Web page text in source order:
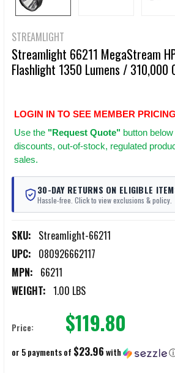
STREAMLIGHT
Streamlight 66211 MegaStream
Flashlight 1350 Lumens / 310,000
LOGIN IN TO SEE MEMBER
Use the "Request Quote" button
discounts, out-of-stock, regulated
sales.
30-DAY RETURNS ON ELIGIBLE
Hassle-free. Click to view exclusions & policy.
SKU: Streamlight-66211
UPC: 080926662117
MPN: 66211
WEIGHT: 1.00 LBS
Price: $119.80
or 5 payments of $23.96with